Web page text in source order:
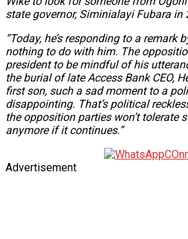
state governor, Siminialayi Fubara in
“Today, he’s responding to a remark
nothing to do with him. The
president to be mindful of his
the burial of late Access Bank CEO,
first son, such a sad moment to a
disappointing. That’s political
the opposition parties won’t tolerate
anymore if it continues.”
Advertisement